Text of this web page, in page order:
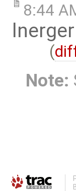
8:44
lnerger
(
Note: